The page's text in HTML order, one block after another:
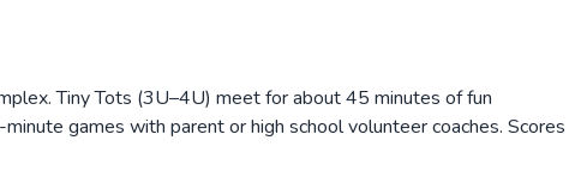
Tiny Tots (3U–4U) meet for about 45 minutes of fun
games with parent or high school volunteer coaches. Scores